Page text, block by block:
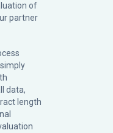
of
partner
data,
length